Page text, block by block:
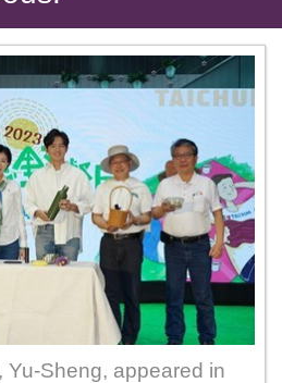
Sheng, appeared in